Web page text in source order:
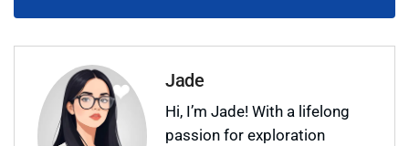
Jade
Hi, I’m Jade! With a lifelong
passion for exploration